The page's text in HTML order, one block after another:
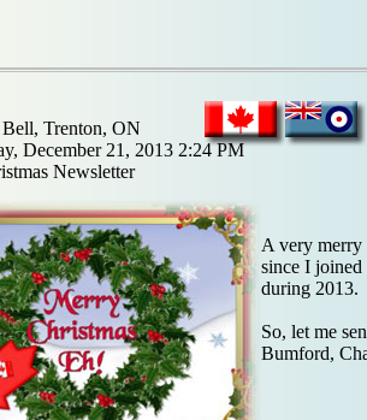
Trenton, ON
December 21, 2013 2:24 PM
Newsletter
A very
since I
during 2013.
So, let me
Bumford,